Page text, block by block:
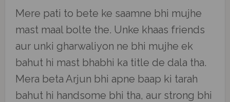
Mere pati to bete ke saamne bhi mujhe
mast maal bolte the. Unke khaas friends
aur unki gharwaliyon ne bhi mujhe ek
bahut hi mast bhabhi ka title de dala tha.
Mera beta Arjun bhi apne baap ki tarah
bahut hi handsome bhi tha, aur strong bhi